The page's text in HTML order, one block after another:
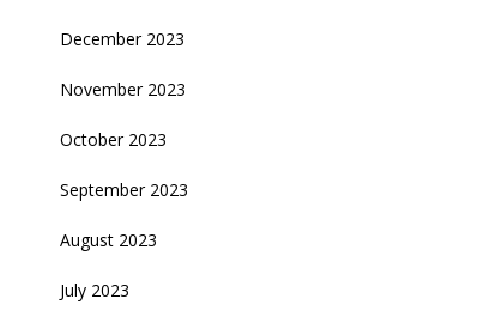
December 2023
November 2023
October 2023
September 2023
August 2023
July 2023